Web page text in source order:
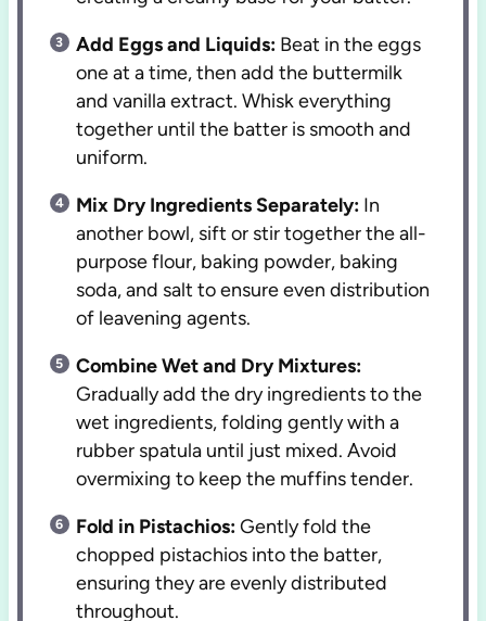
Add Eggs and Liquids: Beat in the eggs
one at a time, then add the buttermilk
and vanilla extract. Whisk everything
together until the batter is smooth and
uniform.
Mix Dry Ingredients Separately: In
another bowl, sift or stir together the all-
purpose flour, baking powder, baking
soda, and salt to ensure even distribution
of leavening agents.
Combine Wet and Dry Mixtures:
Gradually add the dry ingredients to the
wet ingredients, folding gently with a
rubber spatula until just mixed. Avoid
overmixing to keep the muffins tender.
Fold in Pistachios:Gently fold the
chopped pistachios into the batter,
ensuring they are evenly distributed
throughout.